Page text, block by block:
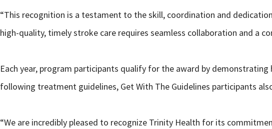
“This recognition is a testament to the skill, coordination and
high-quality, timely stroke care requires seamless collaboration and a
Each year, program participants qualify for the award by
following treatment guidelines, Get With The Guidelines participants
“We are incredibly pleased to recognize Trinity Health for its